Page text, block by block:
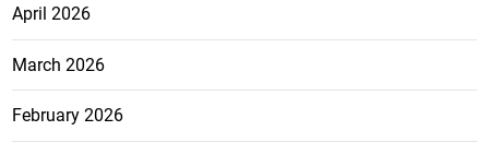
April 2026
March 2026
February 2026